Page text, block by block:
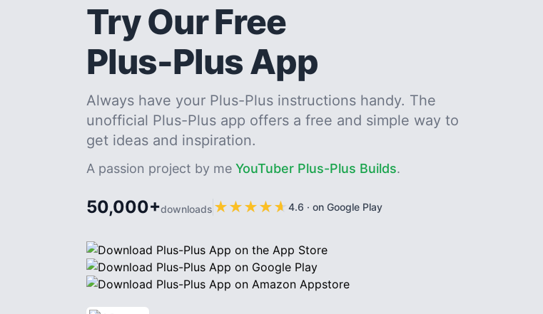
Try Our Free
Plus-Plus App
Always have your Plus-Plus instructions handy. The
unofficial Plus-Plus app offers a free and simple way to
get ideas and inspiration.
A passion project by me YouTuber Plus-Plus Builds.
50,000+downloads ★
★★
★★
★★
★★
★ 4.6 · on Google Play